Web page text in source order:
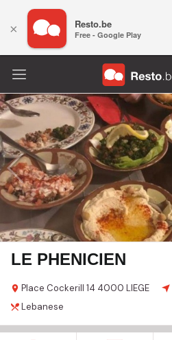
LE PHENICIEN
Place Cockerill 14 4000 LIEGE
Lebanese
× Resto.be
Free - Google Play